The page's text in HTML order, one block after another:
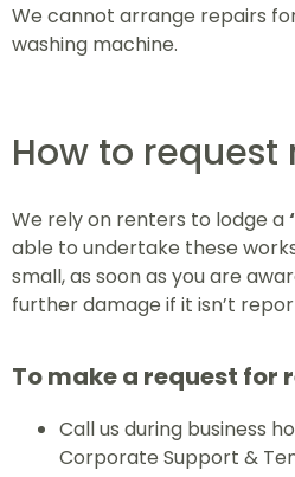
We cannot arrange repairs
washing machine.
How to
We rely on renters to lodge a
able to undertake these
small, as soon as you are
further damage if it isn’t
To make a request for
Call us during business
Corporate Support &